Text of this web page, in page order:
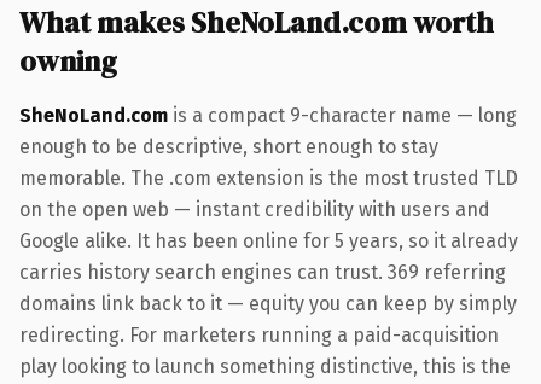
What makes SheNoLand.com worth
owning
SheNoLand.com is a compact 9-character name — long
enough to be descriptive, short enough to stay
memorable. The .com extension is the most trusted TLD
on the open web — instant credibility with users and
Google alike. It has been online for 5 years, so it already
carries history search engines can trust. 369 referring
domains link back to it — equity you can keep by simply
redirecting. For marketers running a paid-acquisition
play looking to launch something distinctive, this is the